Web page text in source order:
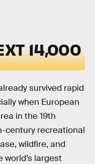
14,000
survived rapid
when European
in the 19th
century recreational
wildfire, and
largest